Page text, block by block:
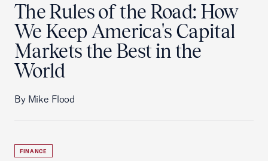
The Rules of the Road: How
We Keep America's Capital
Markets the Best in the
World
By Mike Flood
FINANCE